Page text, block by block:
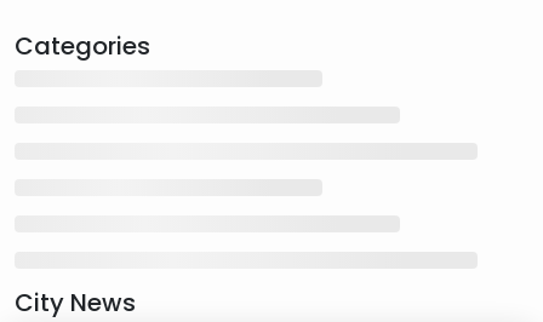
Categories
City News